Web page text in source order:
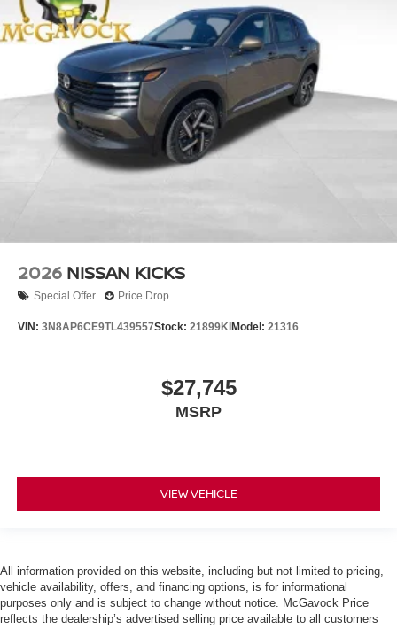
2026 NISSAN KICKS
Special Offer Price Drop
VIN: 3N8AP6CE9TL439557Stock: 21899KI Model: 21316
$27,745
MSRP
VIEW VEHICLE
All information provided on this website, including but not limited to pricing,
vehicle availability, offers, and financing options, is for informational
purposes only and is subject to change without notice. McGavock Price
reflects the dealership’s advertised selling price available to all customers